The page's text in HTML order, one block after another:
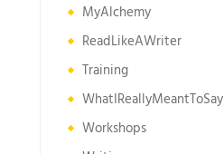
MyAlchemy
ReadLikeAWriter
Training
WhatIReallyMeantToSay
Workshops